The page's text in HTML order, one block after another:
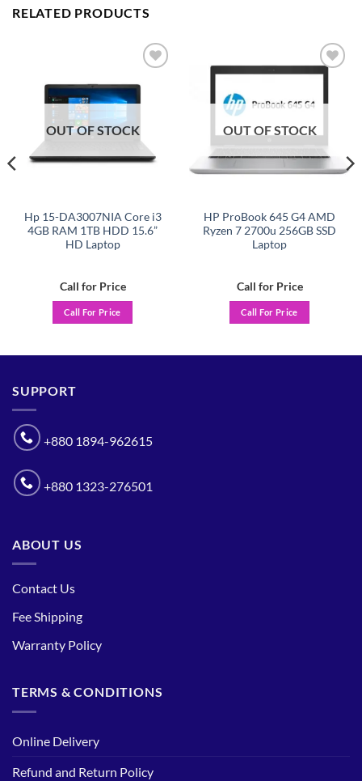
RELATED PRODUCTS
wishlist
OUT OF STOCK
Hp 15-DA3007NIA Core i3
4GB RAM 1TB HDD 15.6”
HD Laptop
Call for Price
Call For Price
OUT OF STOCK
HP ProBook 645 G4 AMD
Ryzen 7 2700u 256GB SSD
Laptop
Call for Price
Call For Price
SUPPORT
+880 1894-962615
+880 1323-276501
ABOUT US
Contact Us
Fee Shipping
Warranty Policy
TERMS & CONDITIONS
Online Delivery
Refund and Return Policy